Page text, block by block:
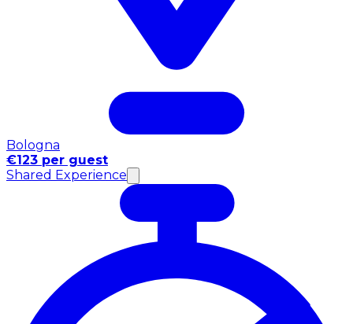
Bologna
€123 per guest
Shared Experience